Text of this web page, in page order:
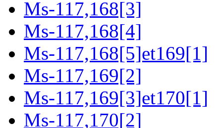
Ms-117,168[3]
Ms-117,168[4]
Ms-117,168[5]et169[1]
Ms-117,169[2]
Ms-117,169[3]et170[1]
Ms-117,170[2]